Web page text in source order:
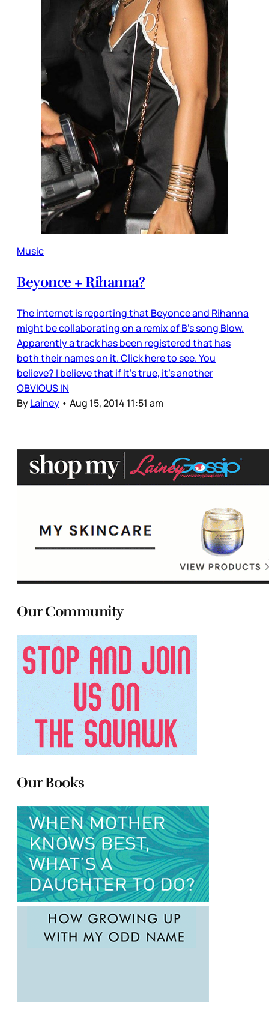
Music
Beyonce + Rihanna?
The internet is reporting that Beyonce and Rihanna
might be collaborating on a remix of B’s song Blow.
Apparently a track has been registered that has
both their names on it. Click here to see. You
believe? I believe that if it’s true, it’s another
OBVIOUS IN
ByLainey • Aug 15, 2014 11:51 am
Our Community
Our Books